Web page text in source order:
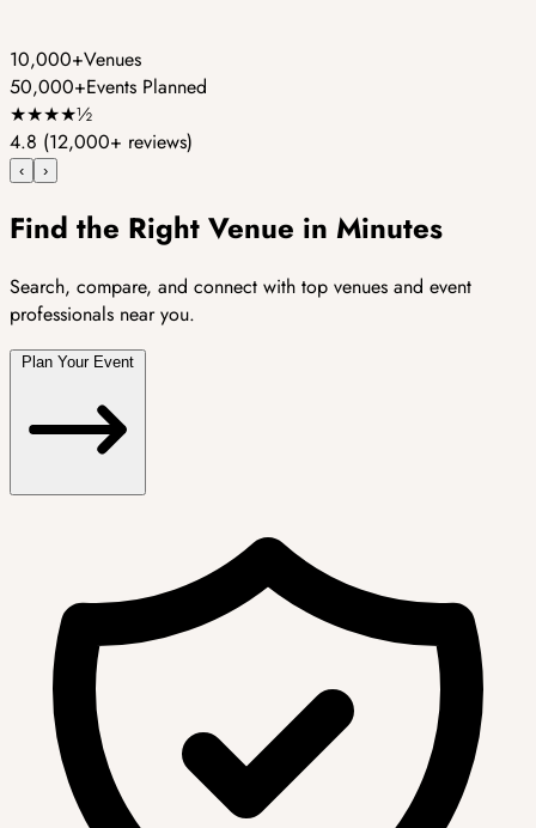
10,000+Venues
50,000+Events Planned
★★★★½
4.8 (12,000+ reviews)
‹ ›
Find the Right Venue in Minutes
Search, compare, and connect with top venues and event
professionals near you.